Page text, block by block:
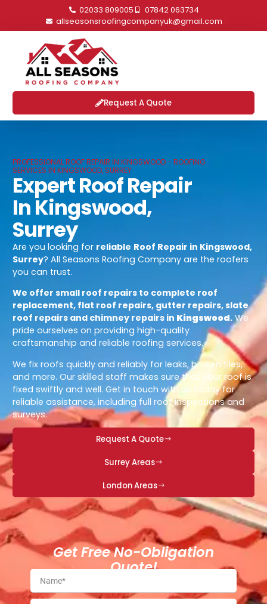
02033 809005
07842 063734
allseasonsroofingcompanyuk@gmail.com
Request A Quote
PROFESSIONAL ROOF REPAIR IN KINGSWOOD - ROOFING
SERVICES IN KINGSWOOD, SURREY
Expert Roof Repair
In Kingswood,
Surrey
Are you looking for reliable Roof Repair in Kingswood,
Surrey? All Seasons Roofing Company are the roofers
you can trust.
We offer small roof repairs to complete roof
replacement, flat roof repairs, gutter repairs, slate
roof repairs and chimney repairs in Kingswood.We
pride ourselves on providing high-quality
craftsmanship and reliable roofing services.
We fix roofs quickly and reliably for leaks, broken tiles,
and more. Our skilled staff makes sure that your roof is
fixed swiftly and well. Get in touch with us today for
reliable assistance, including full roof inspections and
surveys.
Request A Quote
Surrey Areas
London Areas
Get Free No-Obligation
Quote!